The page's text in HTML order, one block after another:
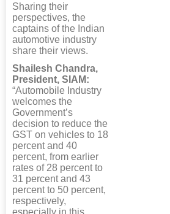
Sharing their
perspectives, the
captains of the Indian
automotive industry
share their views.
Shailesh Chandra,
President, SIAM:
“Automobile Industry
welcomes the
Government’s
decision to reduce the
GST on vehicles to 18
percent and 40
percent, from earlier
rates of 28 percent to
31 percent and 43
percent to 50 percent,
respectively,
especially in this